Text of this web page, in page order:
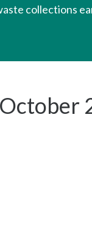
collections